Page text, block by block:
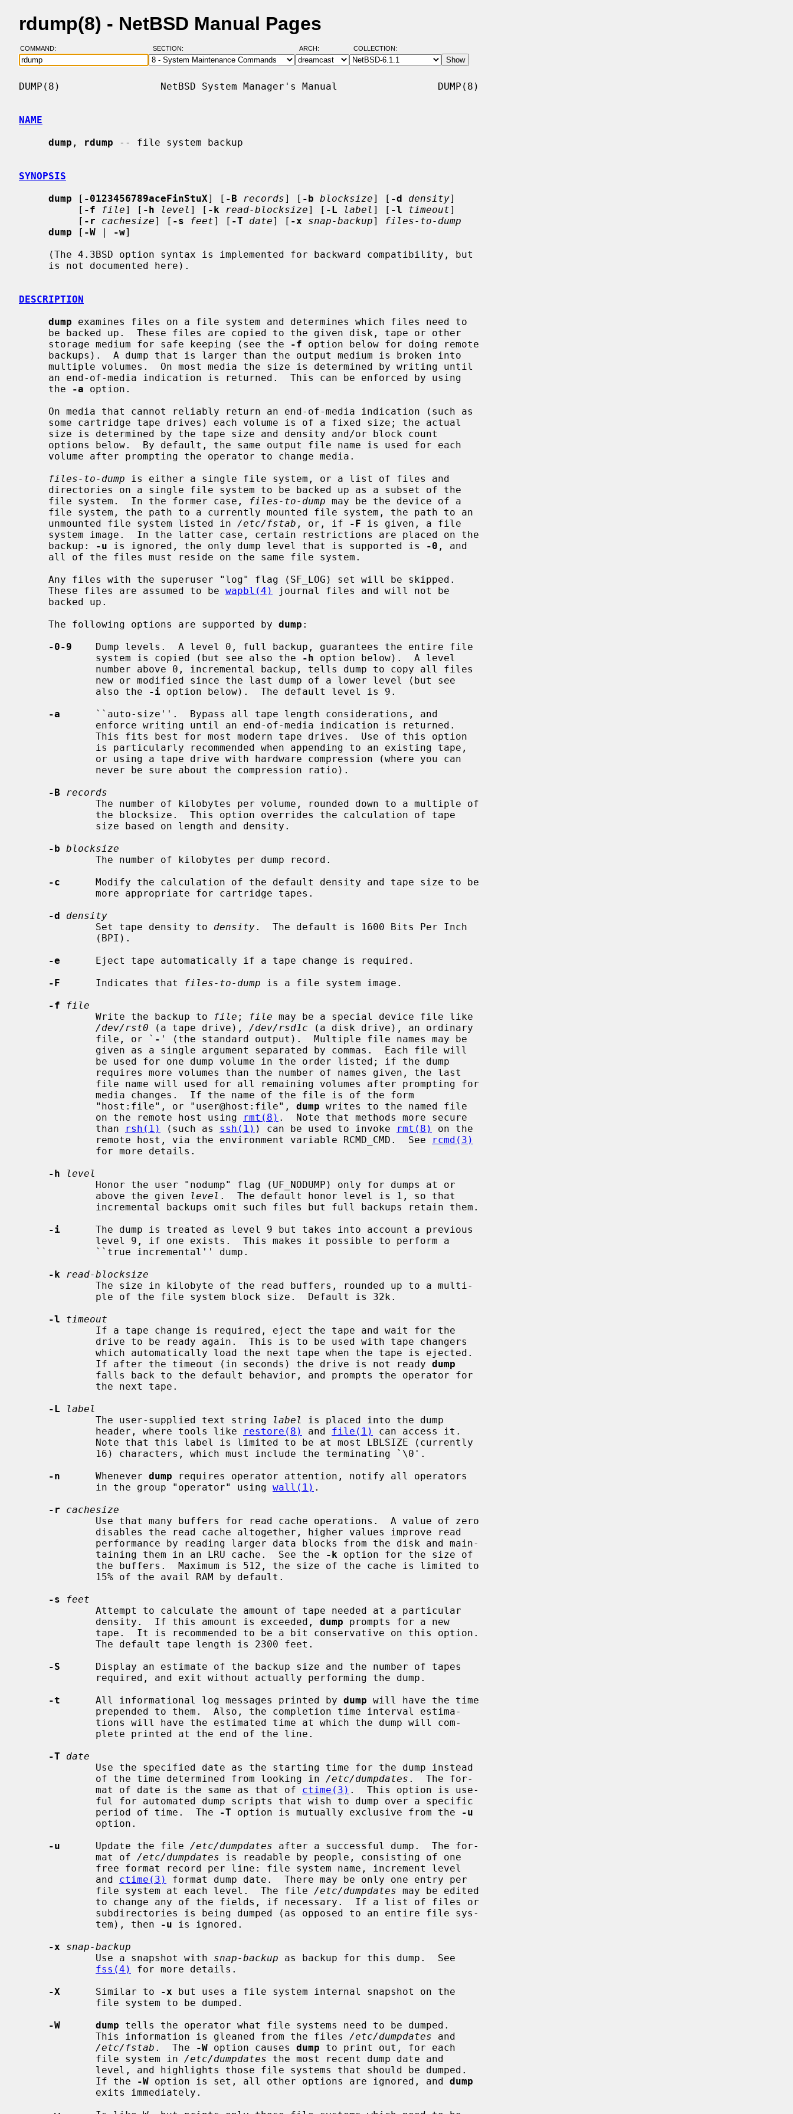
rdump(8) - NetBSD Manual Pages
COMMAND: SECTION: ARCH: COLLECTION:
DUMP(8)                 NetBSD System Manager's Manual                 DUMP(8)
NAME
dump , rdump -- file system backup
SYNOPSIS
dump [ -0123456789aceFinStuX] [ -B records] [ -b blocksize] [ -d density]
          [
-f file] [ -h level ] [ -k read-blocksize] [ -L label ] [ -l timeout]
          [
-r cachesize] [ -s feet] [ -T date] [ -x snap-backup]
files-to-dump
dump [ -W | -w]
DESCRIPTION
dump examines files on a file system and determines which files need to
     storage medium for safe keeping (see the
-f option below for doing remote
     the
-a option.
files-to-dump is either a single file system, or a list of files and
     file system.  In the former case,
files-to-dump may be the device of a
     unmounted file system listed in
/etc/fstab , or, if -F is given, a file
     backup:
-u is ignored, the only dump level that is supported is -0 , and
     These files are assumed to be
wapbl(4)
journal files and will not be
     The following options are supported by
dump :
-0-9
    Dump levels.  A level 0, full backup, guarantees the entire file
             system is copied (but see also the
-h option below).  A level
             also the
-i option below).  The default level is 9.
-a
      ``auto-size''.  Bypass all tape length considerations, and
-B
records
-b blocksize
-c
      Modify the calculation of the default density and tape size to be
-d
density
             Set tape density to
density.  The default is 1600 Bits Per Inch
-e
      Eject tape automatically if a tape change is required.
-F
      Indicates that
files-to-dump is a file system image.
-f
file
             Write the backup to
file ; file may be a special device file like
/dev/rst0 (a tape drive), /dev/rsd1c (a disk drive), an ordinary
             file, or `
- ' (the standard output).  Multiple file names may be
             "host:file", or "user@host:file",
dump writes to the named file
             on the remote host using
rmt(8) .  Note that methods more secure
             than
rsh(1) (such as ssh(1) ) can be used to invoke rmt(8)
on the
             remote host, via the environment variable RCMD_CMD.  See
rcmd(3)
-h
level
             above the given
level .  The default honor level is 1, so that
-i
      The dump is treated as level 9 but takes into account a previous
-k
read-blocksize
-l
timeout
             If after the timeout (in seconds) the drive is not ready
dump
-L
label
             The user-supplied text string
label
is placed into the dump
             header, where tools like
restore(8) and file(1)
can access it.
-n
      Whenever
dump requires operator attention, notify all operators
             in the group "operator" using
wall(1) .
-r
cachesize
             taining them in an LRU cache.  See the
-k option for the size of
-s
feet
             density.  If this amount is exceeded,
dump prompts for a new
-S
      Display an estimate of the backup size and the number of tapes
-t
      All informational log messages printed by
dump will have the time
-T
date
             of the time determined from looking in
/etc/dumpdates .  The for-
             mat of date is the same as that of
ctime(3) .  This option is use-
             period of time.  The
-T option is mutually exclusive from the
-u
-u
      Update the file
/etc/dumpdates after a successful dump.  The for-
             mat of
/etc/dumpdates is readable by people, consisting of one
             and
ctime(3)
format dump date.  There may be only one entry per
             file system at each level.  The file
/etc/dumpdates may be edited
             tem), then
-u is ignored.
-x
snap-backup
             Use a snapshot with
snap-backup as backup for this dump.  See
fss(4)
for more details.
-X
      Similar to
-x but uses a file system internal snapshot on the
-W      dump tells the operator what file systems need to be dumped.
             This information is gleaned from the files
/etc/dumpdates and
/etc/fstab .  The -W option causes dump to print out, for each
             file system in
/etc/dumpdates the most recent dump date and
             If the
-W option is set, all other options are ignored, and dump